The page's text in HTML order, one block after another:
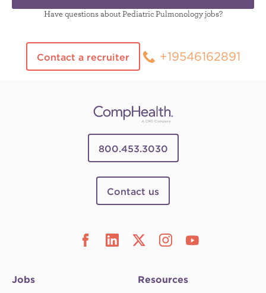
Have questions about Pediatric Pulmonology jobs?
Contact a recruiter +19546162891
800.453.3030
Contact us
Jobs Resources